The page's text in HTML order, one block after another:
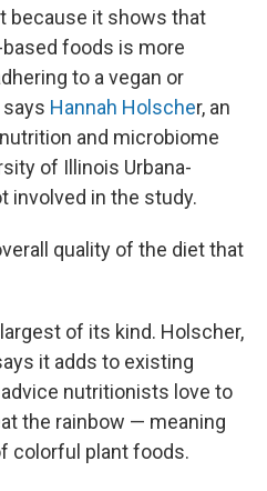
because it shows that
foods is more
to a vegan or
Hannah Holscher, an
and microbiome
of Illinois Urbana-
involved in the study.
quality of the diet that
of its kind. Holscher,
it adds to existing
nutritionists love to
the rainbow — meaning
colorful plant foods.